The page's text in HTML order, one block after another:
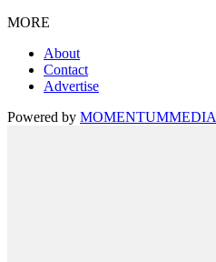
MORE
About
Contact
Advertise
Powered by MOMENTUMMEDIA